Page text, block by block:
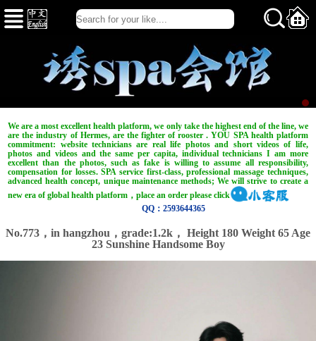
We are a most excellent health platform, we only take the highest end of the line, we
are the industry of Hermes, are the fighter of rooster . YOU SPA health platform
commitment: website technicians are real life photos and short videos of life,
photos and videos and the same per capita, individual technicians I am more
excellent than the photos, such as fake is willing to assume all responsibility,
compensation for losses. SPA service first-class, professional massage techniques,
advanced health concept, unique maintenance methods; We will strive to create a
new era of global health platform，place an order please click
QQ：2593644365
No.773，in hangzhou， grade:1.2k， Height 180 Weight 65 Age
23 Sunshine Handsome Boy